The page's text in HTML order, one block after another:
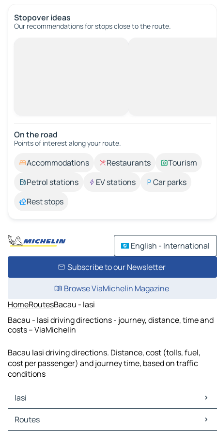
Stopover ideas
Our recommendations for stops close to the route.
On the road
Points of interest along your route.
Accommodations Restaurants
Tourism
Petrol stations
EV stations
Car parks
Rest stops
English - International
Subscribe to our Newsletter
Browse ViaMichelin Magazine
HomeRoutesBacau - Iasi
Bacau - Iasi driving directions - journey, distance, time and
costs – ViaMichelin
Bacau Iasi driving directions. Distance, cost (tolls, fuel,
cost per passenger) and journey time, based on traffic
conditions
Iasi
Iasi Maps
Iasi Traffic
Routes